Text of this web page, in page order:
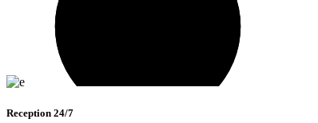
Reception 24/7